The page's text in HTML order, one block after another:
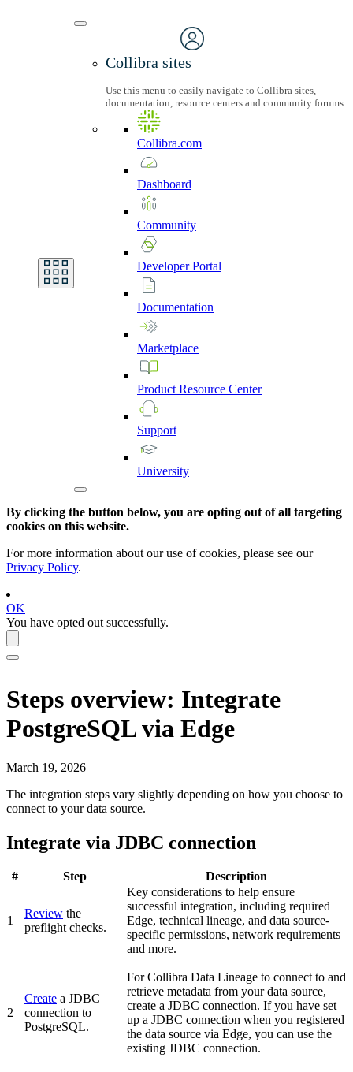
Collibra sites
Use this menu to easily navigate to Collibra sites,
documentation, resource centers and community forums.
Collibra.com
Dashboard
Community
DeveloperPortal
Documentation
Marketplace
Product Resource Center
Support
University
By clicking the button below, you are opting out of all targeting
cookies on this website.
For more information about our use of cookies, please see our
Privacy Policy.
OK
You have opted out successfully.
Steps overview: Integrate
PostgreSQLvia Edge
March 19, 2026
The integration steps vary slightly depending on how you choose to
connect to your data source.
Integrate via JDBC connection
# Step Description
1
Review the
preflight checks.
Key considerations to help ensure
successful integration, including required
Edge, technical lineage, and data source-
specific permissions, network requirements
and more.
2
Create a JDBC
connection to
PostgreSQL.
ForCollibra Data Lineage to connect to and
retrieve metadata from your data source,
create a JDBC connection. If you have set
up a JDBC connection when you registered
the data source via Edge, you can use the
existing JDBC connection.